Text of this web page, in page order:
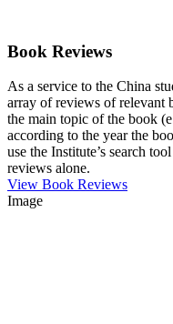
Book Reviews
As a service to the China
array of reviews of relevant
the main topic of the book
according to the year the
use the Institute’s search
reviews alone.
View Book Reviews
Image